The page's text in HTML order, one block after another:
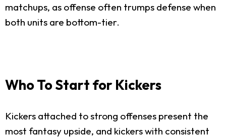
matchups, as offense often trumps defense when
both units are bottom-tier.
Who To Start for Kickers
Kickers attached to strong offenses present the
most fantasy upside, and kickers with consistent